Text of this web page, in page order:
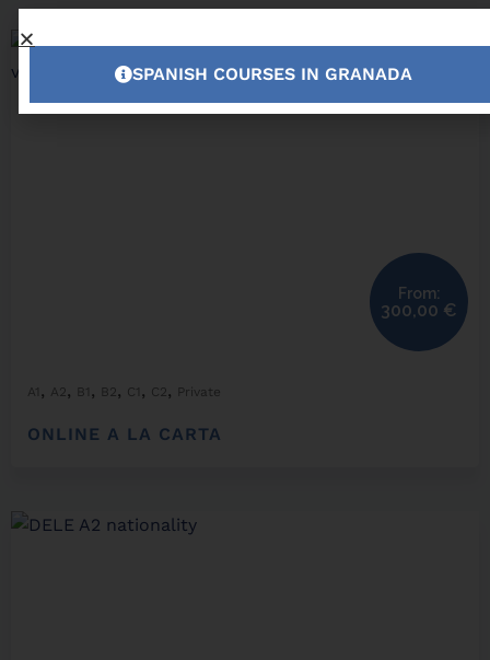
A1 , A2, B1 , B2, C1 , C2, Private
ONLINE A LA CARTA
From:
300,00 €
SPANISH COURSES IN GRANADA